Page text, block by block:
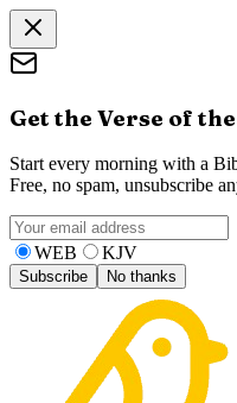
Get the Verse of
Start every morning with a
Free, no spam, unsubscribe
WEB KJV
Subscribe No thanks